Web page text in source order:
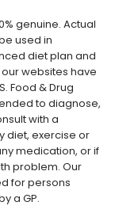
genuine. Actual
used in
diet plan and
websites have
Food & Drug
to diagnose,
with a
diet, exercise or
medication, or if
problem. Our
for persons
a GP.